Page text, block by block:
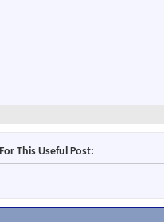
This Useful Post: